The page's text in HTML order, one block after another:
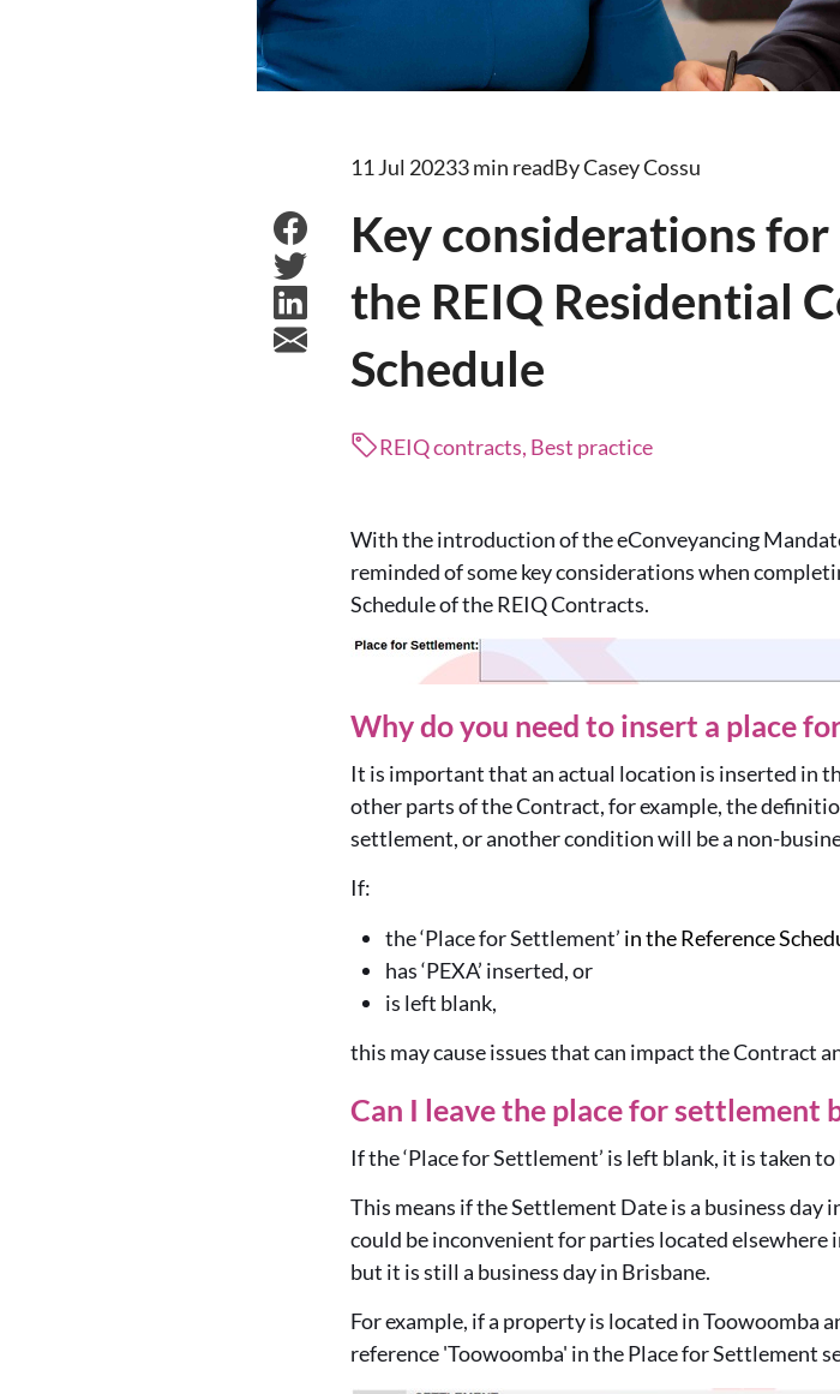
11 Jul 20233 min readBy Casey Cossu
Key considerations for
the REIQ Residential
Schedule
REIQ contracts, Best practice
With the introduction of the eConveyancing
reminded of some key considerations when
Schedule of the REIQ Contracts.
Why do you need to insert a place
It is important that an actual location is inserted in
other parts of the Contract, for example, the
settlement, or another condition will be a non-
If:
the ‘Place for Settlement’ in the Reference
has ‘PEXA’ inserted, or
is left blank,
this may cause issues that can impact the Contract
Can I leave the place for settlement
If the ‘Place for Settlement’ is left blank, it is taken
This means if the Settlement Date is a business
could be inconvenient for parties located
but it is still a business day in Brisbane.
For example, if a property is located in
reference 'Toowoomba' in the Place for Settlement